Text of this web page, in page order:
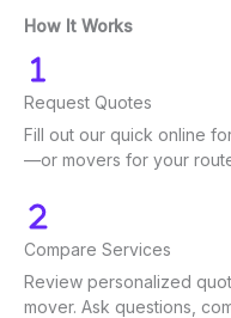
How It Works
Request Quotes
Fill out our quick online
—or movers for your
Compare Services
Review personalized
mover. Ask questions,